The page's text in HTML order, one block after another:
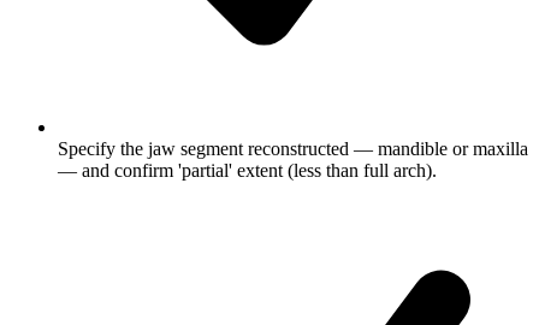
Specify the jaw segment reconstructed — mandible or maxilla
— and confirm 'partial' extent (less than full arch).